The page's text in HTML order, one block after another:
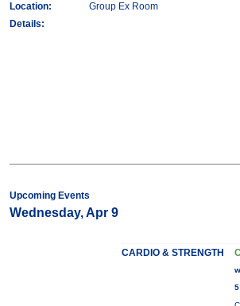
Location:
Group Ex Room
Details:
Upcoming Events
Wednesday, Apr 9
CARDIO & STRENGTH